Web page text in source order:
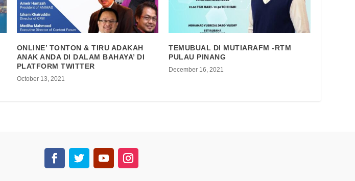
ONLINE’ TONTON & TIRU ADAKAH
ANAK ANDA DI DALAM BAHAYA’ DI
PLATFORM TWITTER
October 13, 2021
TEMUBUAL DI MUTIARAFM -RTM
PULAU PINANG
December 16, 2021